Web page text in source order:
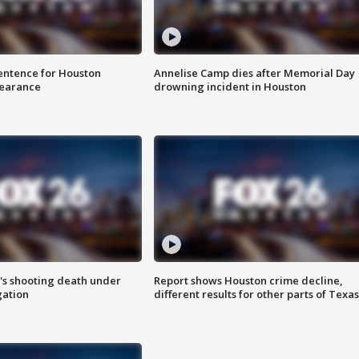
for Houston
Annelise Camp dies after Memorial Day
drowning incident in Houston
shooting death under
Report shows Houston crime decline,
different results for other parts of Texas